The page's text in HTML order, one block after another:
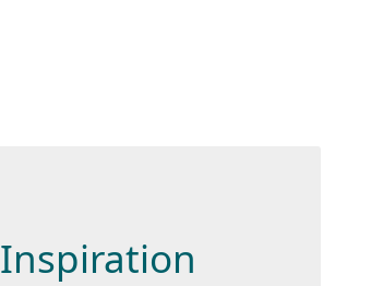
Inspiration